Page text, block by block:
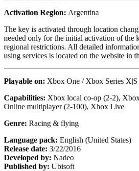
Activation Region: Argentina
The key is activated through location
needed only for the initial activation of the
regional restrictions. All detailed
using services is located on the website in
Playable on: Xbox One / Xbox Series X|S
Capabilities: Xbox local co-op (2-2),
Online multiplayer (2-100), Xbox Live
Genre: Racing & flying
Language pack: English (United States)
Release date: 3/22/2016
Developed by: Nadeo
Published by: Ubisoft